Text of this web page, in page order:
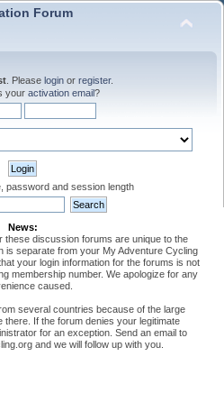
Forum
. Please login or register.
your activation email?
password and session length
News:
these discussion forums are unique to the
is separate from your My Adventure Cycling
your login information for the forums is not
membership number. We apologize for any
caused.
several countries because of the large
there. If the forum denies your legitimate
for an exception. Send an email to
and we will follow up with you.